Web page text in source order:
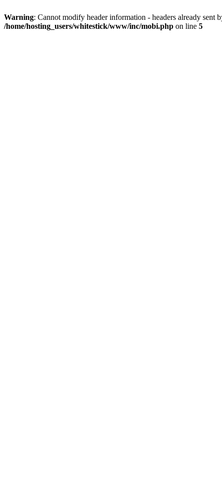
Warning: Cannot modify header information - headers already
/home/hosting_users/whitestick/www/inc/mobi.php on line 5